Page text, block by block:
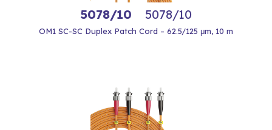
5078/10 5078/10
OM1 SC-SC Duplex Patch Cord – 62.5/125 μm, 10 m